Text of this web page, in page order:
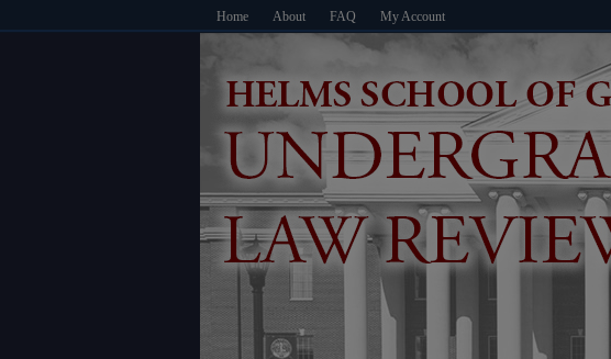
Home About FAQ My Account